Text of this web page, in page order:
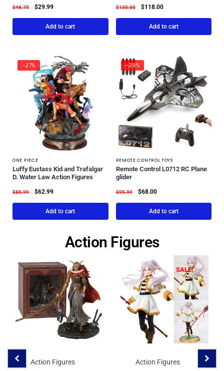
$48.75 $29.99
Add to cart
$135.00 $118.00
Add to cart
-27%
ONE PIECE
Luffy Eustass Kid and Trafalgar
D. Water Law Action Figures
$85.99 $62.99
Add to cart
-29%
REMOTE CONTROL TOYS
Remote Control L0712 RC Plane
glider
$95.99 $68.00
Add to cart
Action Figures
Action Figures
SALE!
Action Figures